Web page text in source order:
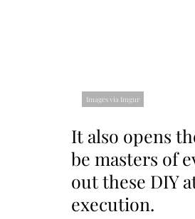
Images via Imgur
It also opens
be masters of
out these DIY
execution.